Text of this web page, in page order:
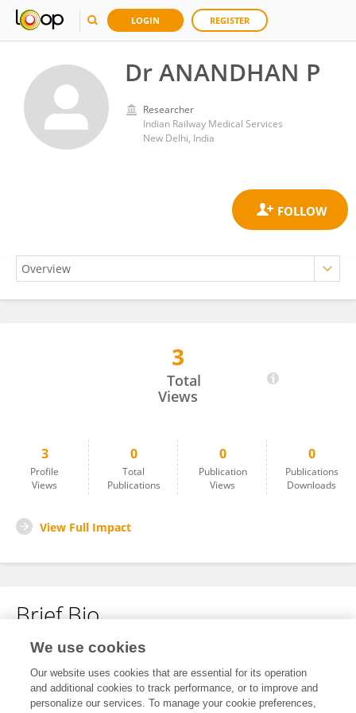
LOGIN REGISTER
Dr ANANDHAN P
Researcher
Indian Railway Medical Services
New Delhi, India
3
Total
Views
3
Profile
Views
0
Total
Publications
0
Publication
Views
0
Publications
Downloads
View Full Impact
Brief Bio
No content to display.
We use cookies
Our website uses cookies that are essential for its operation
and additional cookies to track performance, or to improve and
personalize our services. To manage your cookie preferences,